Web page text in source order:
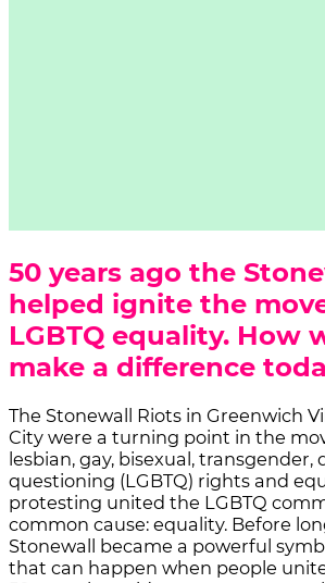
50 years ago the
helped ignite the
LGBTQ equality. How
make a difference
The Stonewall Riots in Greenwich
City were a turning point in the
lesbian, gay, bisexual, transgender,
questioning (LGBTQ) rights and
protesting united the LGBTQ
common cause: equality. Before
Stonewall became a powerful
that can happen when people